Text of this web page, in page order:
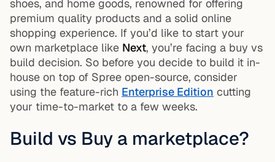
shoes, and home goods, renowned for offering
premium quality products and a solid online
shopping experience. If you’d like to start your
own marketplace like Next, you’re facing a buy vs
build decision. So before you decide to build it in-
house on top of Spree open-source, consider
using the feature-rich Enterprise Edition cutting
your time-to-market to a few weeks.
Build vs Buy a marketplace?